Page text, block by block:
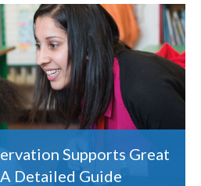
Supports Great
Detailed Guide